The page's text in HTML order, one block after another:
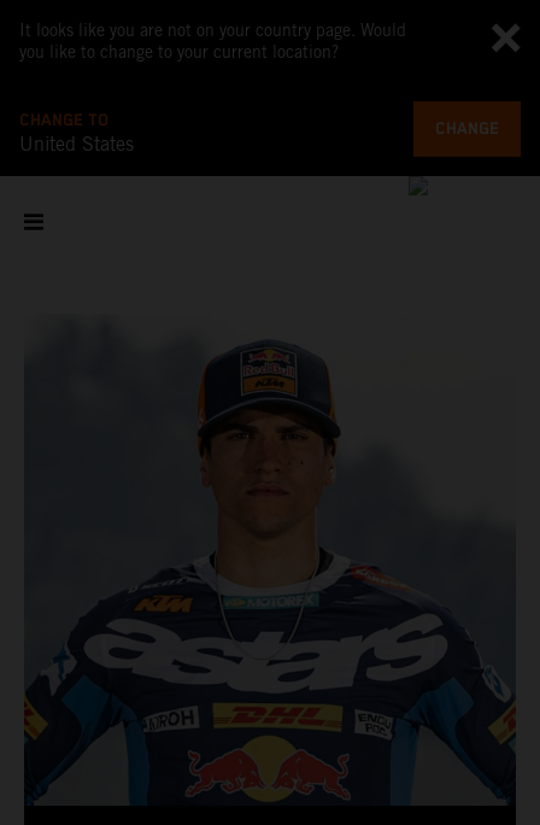
It looks like you are not on your country page. Would
you like to change to your current location?
CHANGE TO
United States
CHANGE